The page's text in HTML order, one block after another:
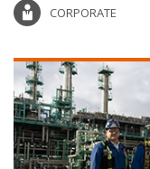
CORPORATE